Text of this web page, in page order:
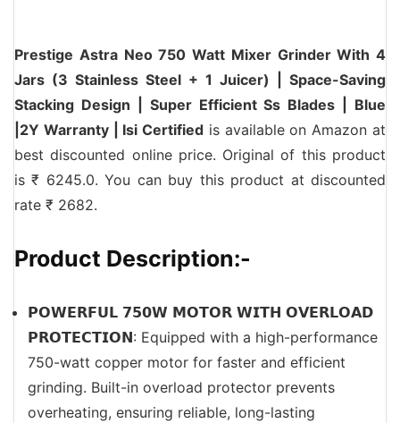
Prestige Astra Neo 750 Watt Mixer Grinder With 4
Jars (3 Stainless Steel + 1 Juicer) | Space-Saving
Stacking Design | Super Efficient Ss Blades | Blue
|2Y Warranty | Isi Certified is available on Amazon at
best discounted online price. Original of this product
is ₹ 6245.0. You can buy this product at discounted
rate ₹ 2682.
Product Description:-
𝗣𝗢𝗪𝗘𝗥𝗙𝗨𝗟 𝟳𝟱𝟬𝗪 𝗠𝗢𝗧𝗢𝗥 𝗪𝗜𝗧𝗛 𝗢𝗩𝗘𝗥𝗟𝗢𝗔𝗗
𝗣𝗥𝗢𝗧𝗘𝗖𝗧𝗜𝗢𝗡: Equipped with a high-performance
750-watt copper motor for faster and efficient
grinding. Built-in overload protector prevents
overheating, ensuring reliable, long-lasting